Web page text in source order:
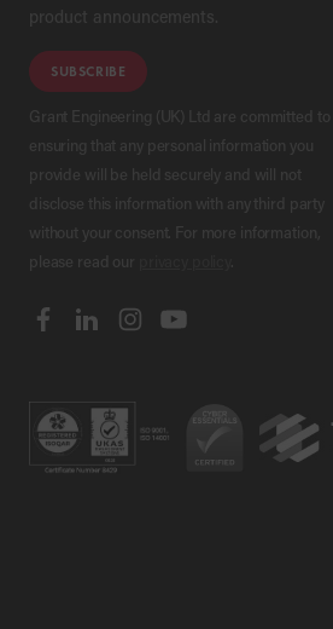
product announcements.
SUBSCRIBE
Grant Engineering (UK) Ltd are committed to
ensuring that any personal information you
provide will be held securely and will not
disclose this information with any third party
without your consent. For more information,
please read our
.